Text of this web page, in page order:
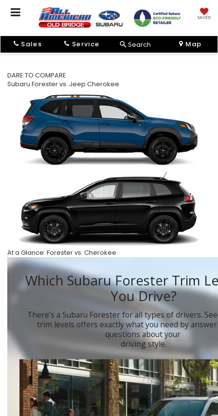
SAVED
Sales Service Search Map
DARE TO COMPARE
Subaru Forester vs. Jeep Cherokee
At a Glance: Forester vs. Cherokee